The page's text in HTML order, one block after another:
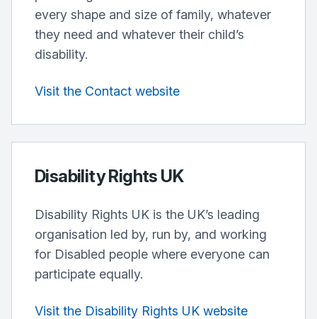
every shape and size of family, whatever
they need and whatever their child’s
disability.
Visit the Contact website
Disability Rights UK
Disability Rights UK is the UK’s leading
organisation led by, run by, and working
for Disabled people where everyone can
participate equally.
Visit the Disability Rights UK website